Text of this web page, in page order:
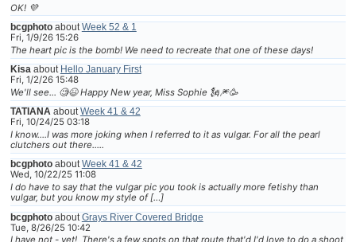
OK! 💜
bcgphotoabout Week 52 & 1
Fri, 1/9/26 15:26
The heart pic is the bomb! We need to recreate that one of these days!
Kisa about Hello January First
Fri, 1/2/26 15:48
We'll see... 🧐😆 Happy New year, Miss Sophie 🗽🎆🥳
TATIANA about Week 41 & 42
Fri, 10/24/25 03:18
I know....I was more joking when I referred to it as vulgar. For all the pearl
clutchers out there.....
bcgphotoabout Week 41 & 42
Wed, 10/22/25 11:08
I do have to say that the vulgar pic you took is actually more fetishy than
vulgar, but you know my style of […]
bcgphotoabout Grays River Covered Bridge
Tue, 8/26/25 10:42